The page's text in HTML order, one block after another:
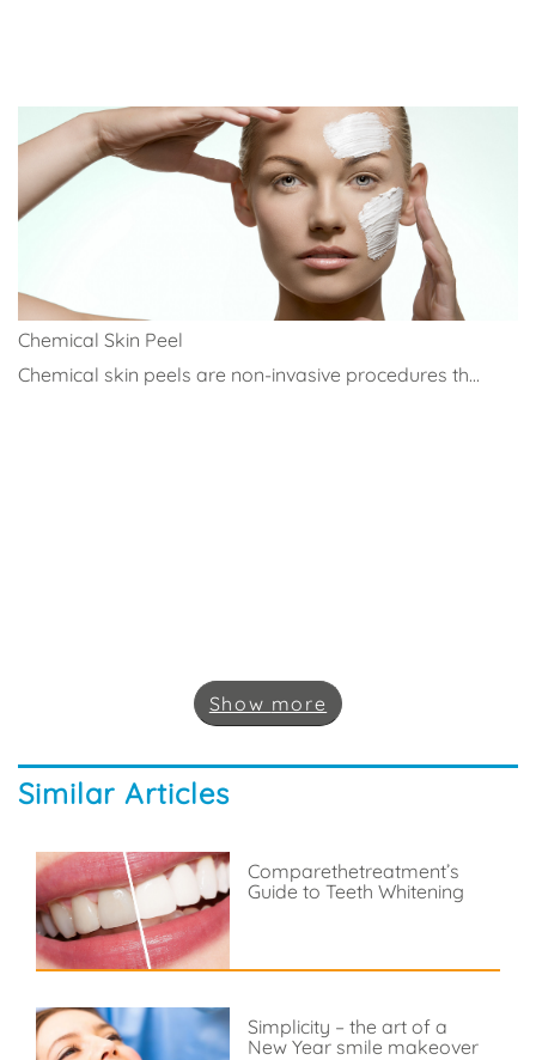
Chemical Skin Peel
Chemical skin peels are non-invasive procedures th...
Show more
Similar Articles
Comparethetreatment’s
Guide to Teeth Whitening
Simplicity – the art of a
New Year smile makeover